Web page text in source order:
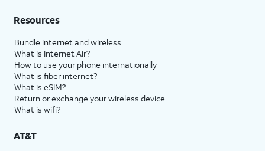
Resources
Bundle internet and wireless
What is Internet Air?
How to use your phone internationally
What is fiber internet?
What is eSIM?
Return or exchange your wireless device
What is wifi?
AT&T